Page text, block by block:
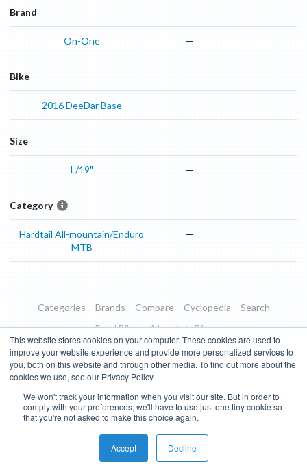
This website stores cookies on your computer. These cookies are used to
improve your website experience and provide more personalized services to
you, both on this website and through other media. To find out more about the
cookies we use, see our Privacy Policy.
We won't track your information when you visit our site. But in order to
comply with your preferences, we'll have to use just one tiny cookie so
that you're not asked to make this choice again.
Accept Decline
Brand
On-One —
Bike
2016DeeDarBase —
Size
L/19" —
Category
Hardtail All-mountain/Enduro
MTB
—
Categories Brands Compare Cyclopedia
Search
Road Bikes
Mountain Bikes
Blog
About Features Donate
Managed Brands
Terms of Use
Privacy Policy Contact Subscribe to Updates
Bike Insights © 2026